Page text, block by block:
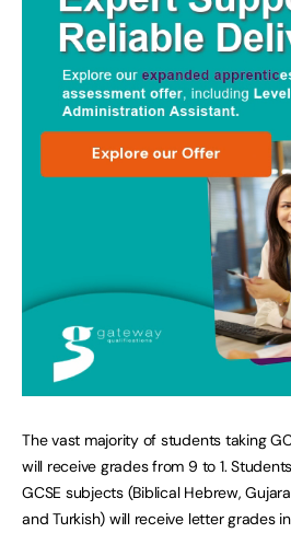
The vast majority of students taking
will receive grades from 9 to 1.
GCSE subjects (Biblical Hebrew,
and Turkish) will receive letter grades